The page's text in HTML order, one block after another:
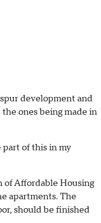
development and
ones being made in
part of this in my
of Affordable Housing
apartments. The
should be finished